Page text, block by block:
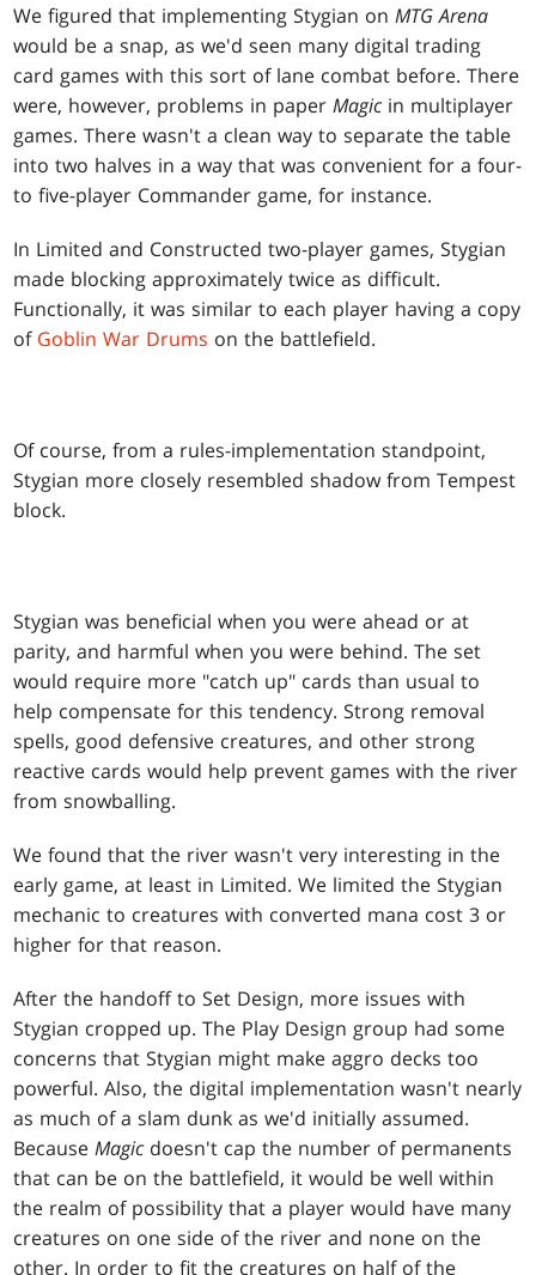
We figured that implementing Stygian onMTG Arena
would be a snap, as we'd seen many digital trading
card games with this sort of lane combat before. There
were, however, problems in paperMagic in multiplayer
games. There wasn't a clean way to separate the table
into two halves in a way that was convenient for a four-
to five-player Commander game, for instance.
In Limited and Constructed two-player games, Stygian
made blocking approximately twice as difficult.
Functionally, it was similar to each player having a copy
of Goblin War Drums on the battlefield.
Of course, from a rules-implementation standpoint,
Stygian more closely resembled shadow from Tempest
block.
Stygian was beneficial when you were ahead or at
parity, and harmful when you were behind. The set
would require more "catch up" cards than usual to
help compensate for this tendency. Strong removal
spells, good defensive creatures, and other strong
reactive cards would help prevent games with the river
from snowballing.
We found that the river wasn't very interesting in the
early game, at least in Limited. We limited the Stygian
mechanic to creatures with converted mana cost 3 or
higher for that reason.
After the handoff to Set Design, more issues with
Stygian cropped up. The Play Design group had some
concerns that Stygian might make aggro decks too
powerful. Also, the digital implementation wasn't nearly
as much of a slam dunk as we'd initially assumed.
BecauseMagic doesn't cap the number of permanents
that can be on the battlefield, it would be well within
the realm of possibility that a player would have many
creatures on one side of the river and none on the
other. In order to fit the creatures on half of the